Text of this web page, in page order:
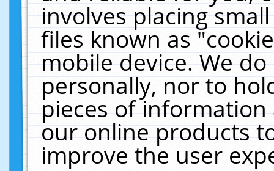
involves placing
files known as
mobile device. We
personally, nor to
pieces of
our online products
improve the user